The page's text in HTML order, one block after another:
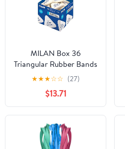
MILAN Box 36
Triangular Rubber Bands
4836 White
★★★☆☆ (27)
$13.71